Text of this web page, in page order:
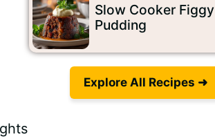
Slow Cooker Figgy
Pudding
Explore All Recipes ➜